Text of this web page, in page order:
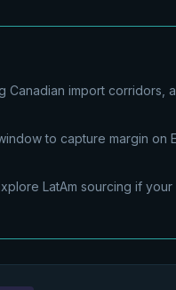
Canadian import corridors,
to capture margin on
LatAm sourcing if your